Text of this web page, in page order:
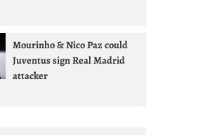
Mourinho & Nico Paz could
Juventus sign Real Madrid
attacker